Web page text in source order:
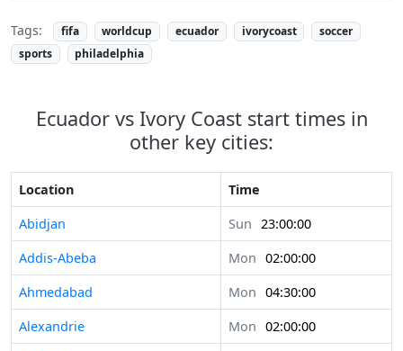
Tags: fifa worldcup ecuador ivorycoast
soccer
sports
philadelphia
Ecuador vs Ivory Coast start times in
other key cities:
Location
Time
Abidjan
Sun 23:00:00
Addis-Abeba
Mon 02:00:00
Ahmedabad
Mon 04:30:00
Alexandrie
Mon 02:00:00